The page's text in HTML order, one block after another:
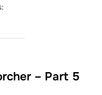
– Part 5